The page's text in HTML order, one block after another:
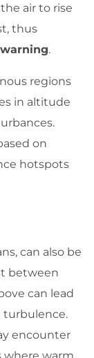
air to rise
thus
.
regions
in altitude
on
hotspots
can also be
between
can lead
turbulence.
encounter